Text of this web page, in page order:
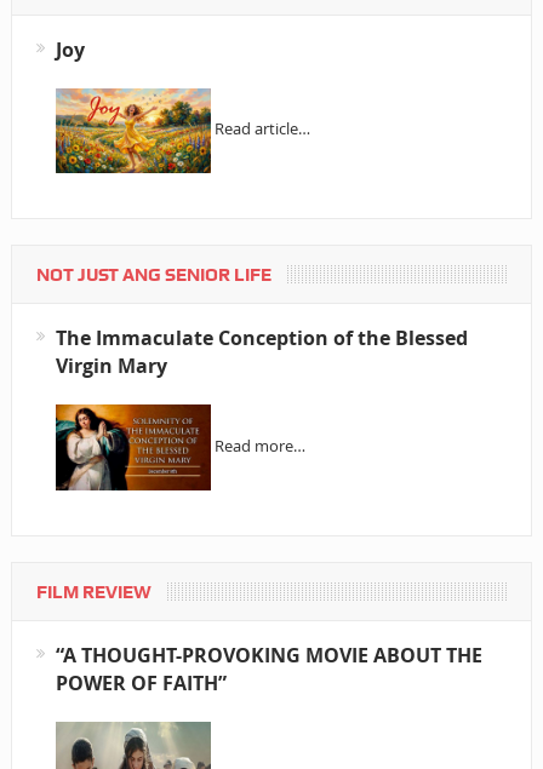
Joy
Read article…
NOT JUST ANG SENIOR LIFE
The Immaculate Conception of the Blessed
Virgin Mary
Read more…
FILM REVIEW
“A THOUGHT-PROVOKING MOVIE ABOUT THE
POWER OF FAITH”